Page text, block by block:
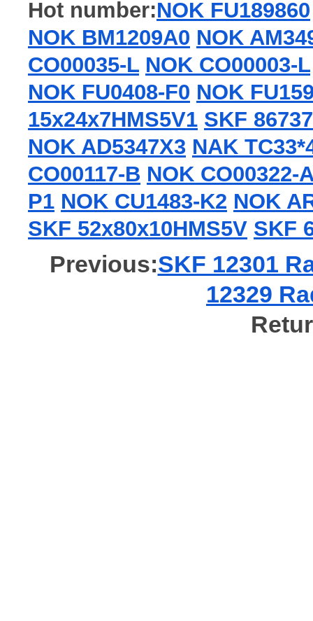
Hot number:NOK FU189860
NOK BM1209A0 NOK
CO00035-L NOK CO00003-L
NOK FU0408-F0 NOK
15x24x7HMS5V1 SKF 86737
NOK AD5347X3 NAK
CO00117-B NOK CO00322-A
P1 NOK CU1483-K2 NOK
SKF 52x80x10HMS5V SKF
Previous:SKF 12301
12329